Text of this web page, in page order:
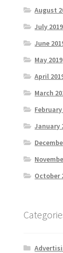
August
July 2019
June
May 2019
April
March
February
January
October